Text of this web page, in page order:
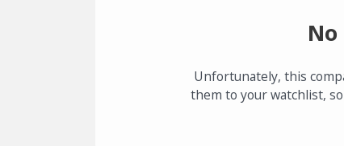
Unfortunately, this
them to your watchlist,